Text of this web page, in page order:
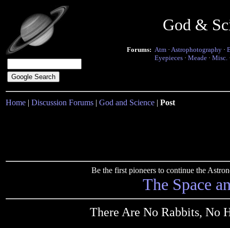
God &
Forums: Atm · Astrophotography ·
Eyepieces · Meade · Misc.
Home | Discussion Forums | God and Science | Post
Be the first pioneers to continue the
The Space
There Are No Rabbits, No